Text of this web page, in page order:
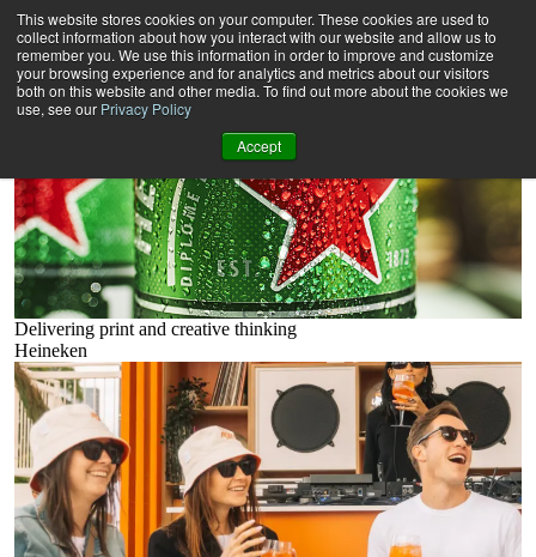
This website stores cookies on your computer. These cookies are used to
collect information about how you interact with our website and allow us to
remember you. We use this information in order to improve and customize
your browsing experience and for analytics and metrics about our visitors
both on this website and other media. To find out more about the cookies we
use, see our Privacy Policy
Accept
Beverages
Filters
11 results -
Delivering print and creative thinking
Heineken